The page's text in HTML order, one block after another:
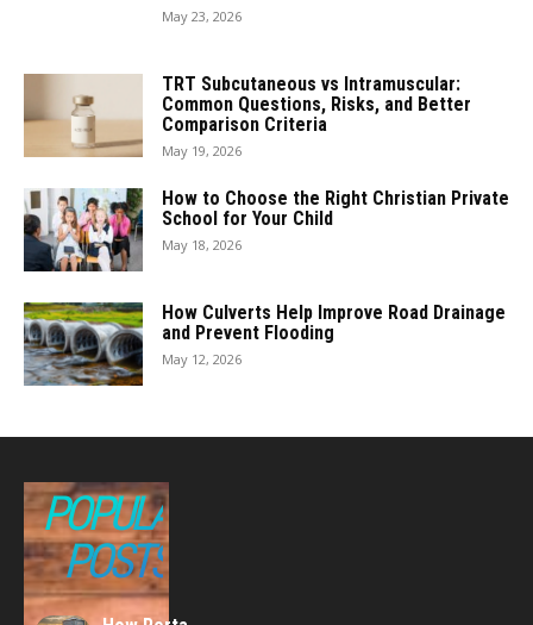
May 23, 2026
TRT Subcutaneous vs Intramuscular:
Common Questions, Risks, and Better
Comparison Criteria
May 19, 2026
How to Choose the Right Christian Private
School for Your Child
May 18, 2026
How Culverts Help Improve Road Drainage
and Prevent Flooding
May 12, 2026
POPULAR
POSTS